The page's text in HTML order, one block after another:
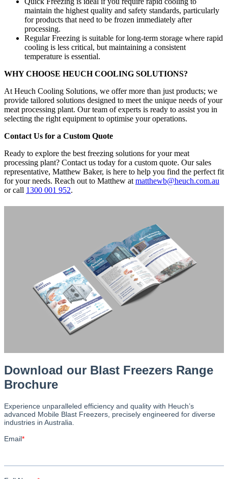
maintain the highest quality and safety standards, particularly
for products that need to be frozen immediately after
processing.
Regular Freezing is suitable for long-term storage where rapid
cooling is less critical, but maintaining a consistent
temperature is essential.
WHY CHOOSE HEUCH COOLING SOLUTIONS?
At Heuch Cooling Solutions, we offer more than just products; we
provide tailored solutions designed to meet the unique needs of your
meat processing plant. Our team of experts is ready to assist you in
selecting the right equipment to optimise your operations.
Contact Us for a Custom Quote
Ready to explore the best freezing solutions for your meat
processing plant? Contact us today for a custom quote. Our sales
representative, Matthew Baker, is here to help you find the perfect fit
for your needs. Reach out to Matthew atmatthewb@heuch.com.au
or call 1300 001 952.